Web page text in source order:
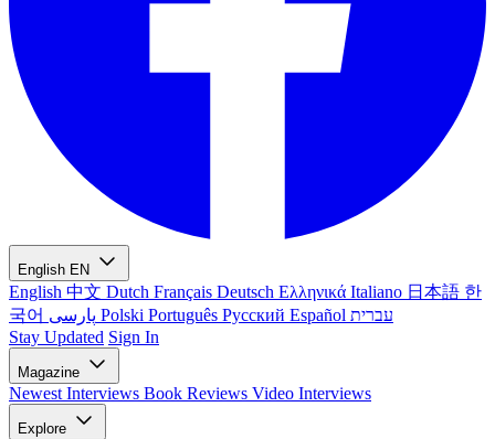
English EN
English 中文 Dutch Français Deutsch Ελληνικά Italiano 日本語 한
국어
Polski Português Русский Español עברית
Stay Updated Sign In
Magazine
Newest Interviews Book Reviews Video Interviews
Explore